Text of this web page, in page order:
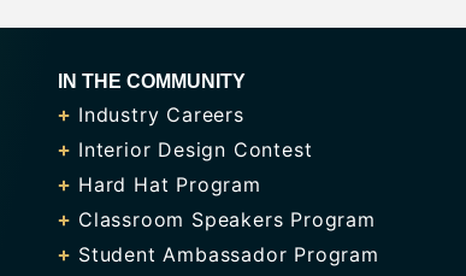
IN THE COMMUNITY
Industry Careers
Interior Design Contest
Hard Hat Program
Classroom Speakers Program
Student Ambassador Program